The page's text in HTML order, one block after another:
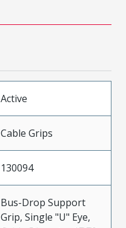
Active
Cable Grips
130094
Bus-Drop Support
Grip, Single "U" Eye,